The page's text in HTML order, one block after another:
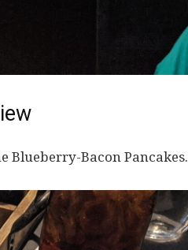
Blueberry-Bacon Pancakes.